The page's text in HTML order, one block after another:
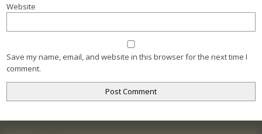
Website
Save my name, email, and website in this browser for the next time I
comment.